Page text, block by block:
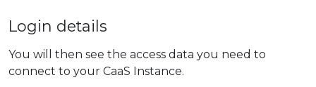
Login details
You will then see the access data you need to
connect to your CaaS Instance.